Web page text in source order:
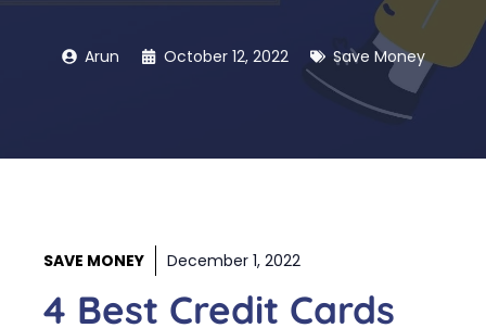
Arun October 12, 2022 Save Money
SAVE MONEY December 1, 2022
4 Best Credit Cards